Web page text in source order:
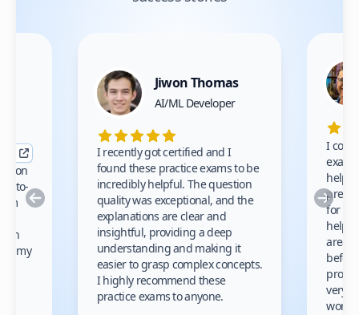
Previous
to-
my
Jiwon Thomas
AI/ML Developer
I recently got certified and I
found these practice exams to be
incredibly helpful. The question
quality was exceptional, and the
explanations are clear and
insightful, providing a deep
understanding and making it
easier to grasp complex concepts.
I highly recommend these
practice exams to anyone.
I
prep
for
areas
very
work!